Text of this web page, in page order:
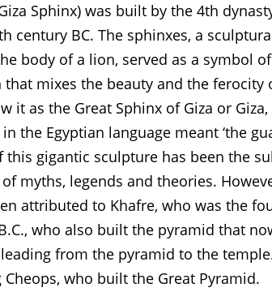
Sphinx) was built by the 4th
century BC. The sphinxes, a
body of a lion, served as a symbol
that mixes the beauty and the
it as the Great Sphinx of Giza or
the Egyptian language meant ‘the
this gigantic sculpture has been the
myths, legends and theories.
attributed to Khafre, who was the
who also built the pyramid that
from the pyramid to the
who built the Great Pyramid.